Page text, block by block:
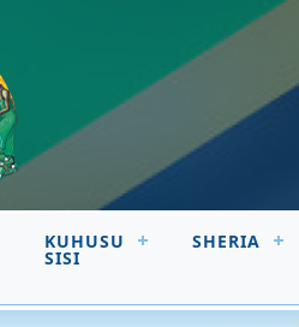
KUHUSU
SISI
SHERIA